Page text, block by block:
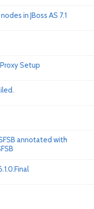
in JBoss AS 7.1
Setup
annotated with